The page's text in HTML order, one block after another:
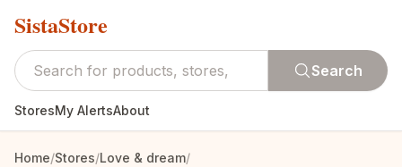
SistaStore
Search
StoresMy AlertsAbout
Home/Stores/Love & dream/